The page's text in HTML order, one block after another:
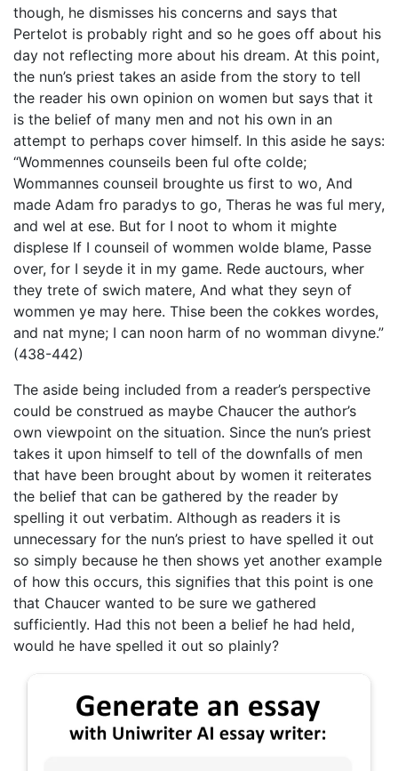
though, he dismisses his concerns and says that
Pertelot is probably right and so he goes off about his
day not reflecting more about his dream. At this point,
the nun’s priest takes an aside from the story to tell
the reader his own opinion on women but says that it
is the belief of many men and not his own in an
attempt to perhaps cover himself. In this aside he says:
“Wommennes counseils been ful ofte colde;
Wommannes counseil broughte us first to wo, And
made Adam fro paradys to go, Theras he was ful mery,
and wel at ese. But for I noot to whom it mighte
displese If I counseil of wommen wolde blame, Passe
over, for I seyde it in my game. Rede auctours, wher
they trete of swich matere, And what they seyn of
wommen ye may here. Thise been the cokkes wordes,
and nat myne; I can noon harm of no womman divyne.”
(438-442)
The aside being included from a reader’s perspective
could be construed as maybe Chaucer the author’s
own viewpoint on the situation. Since the nun’s priest
takes it upon himself to tell of the downfalls of men
that have been brought about by women it reiterates
the belief that can be gathered by the reader by
spelling it out verbatim. Although as readers it is
unnecessary for the nun’s priest to have spelled it out
so simply because he then shows yet another example
of how this occurs, this signifies that this point is one
that Chaucer wanted to be sure we gathered
sufficiently. Had this not been a belief he had held,
would he have spelled it out so plainly?